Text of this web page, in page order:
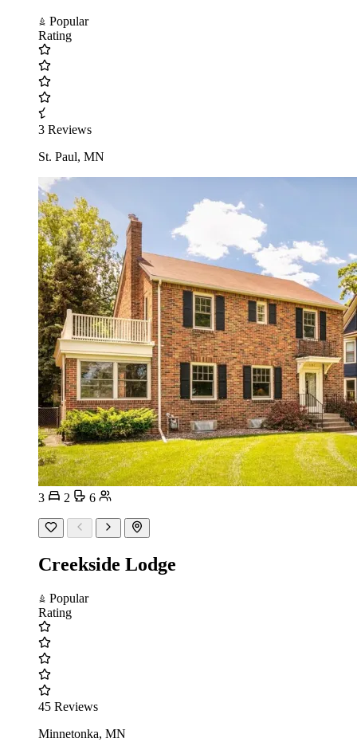
Popular
Rating
3 Reviews
St. Paul, MN
3 2 6
Creekside Lodge
Popular
Rating
45 Reviews
Minnetonka, MN